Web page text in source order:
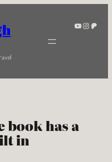
YouTube
book has a
in